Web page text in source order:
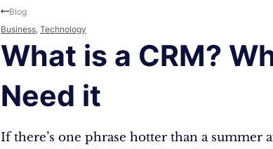
What is a CRM?
Need it
If there’s one phrase hotter than a
Blog
Business, Technology